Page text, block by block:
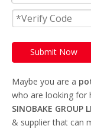
Submit Now
Maybe you are a
who are looking for
SINOBAKE GROUP
& supplier that can